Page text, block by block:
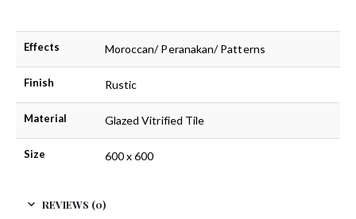
Effects Moroccan/ Peranakan/ Patterns
Finish Rustic
Material Glazed Vitrified Tile
Size 600 x 600
REVIEWS (0)